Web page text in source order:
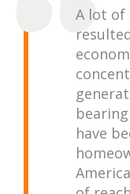
A lot of
have